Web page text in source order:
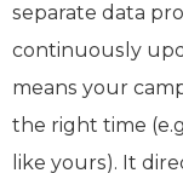
separate data
continuously
means your
the right time
like yours). It